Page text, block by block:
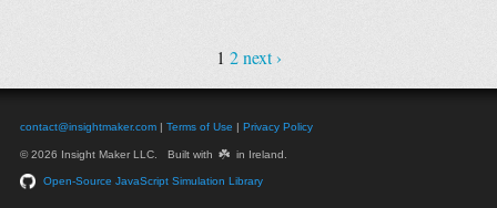
1 2 next ›
contact@insightmaker.com | Terms of Use | Privacy Policy
© 2026 Insight Maker LLC. Built with ☘️ in Ireland.
Open-Source JavaScript Simulation Library